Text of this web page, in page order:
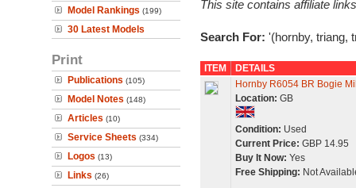
Model Rankings (199)
30 Latest Models
Print
Publications (105)
Model Notes (148)
Articles (10)
Service Sheets (334)
Logos (13)
Links (26)
This site contains affiliate
Search For: '(hornby, triang,
ITEM
DETAILS
Hornby R6054 BR Bogie
Location: GB
Condition: Used
Current Price: GBP 14.95
Buy It Now: Yes
Free Shipping: Not